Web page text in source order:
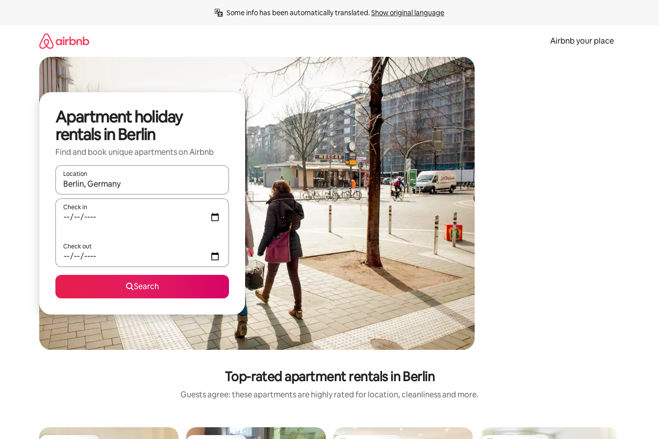
Some info has been automatically translated. Show original language
Airbnb your place
Apartment holiday
rentals in Berlin
Find and book unique apartments on Airbnb
Location
When results are available, navigate with the up and down arrow keys or explore by touch or swipe gestures.
Check in
Check out
Search
Top-rated apartment rentals in Berlin
Guests agree: these apartments are highly rated for location, cleanliness and more.